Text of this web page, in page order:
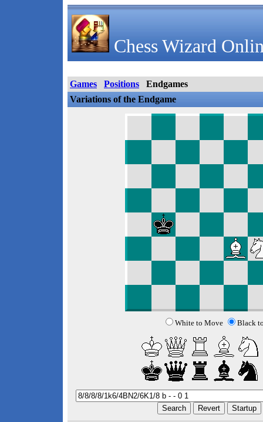
Chess Wizard
Games Positions
Endgames
Variations of the Endgame
White to Move Black